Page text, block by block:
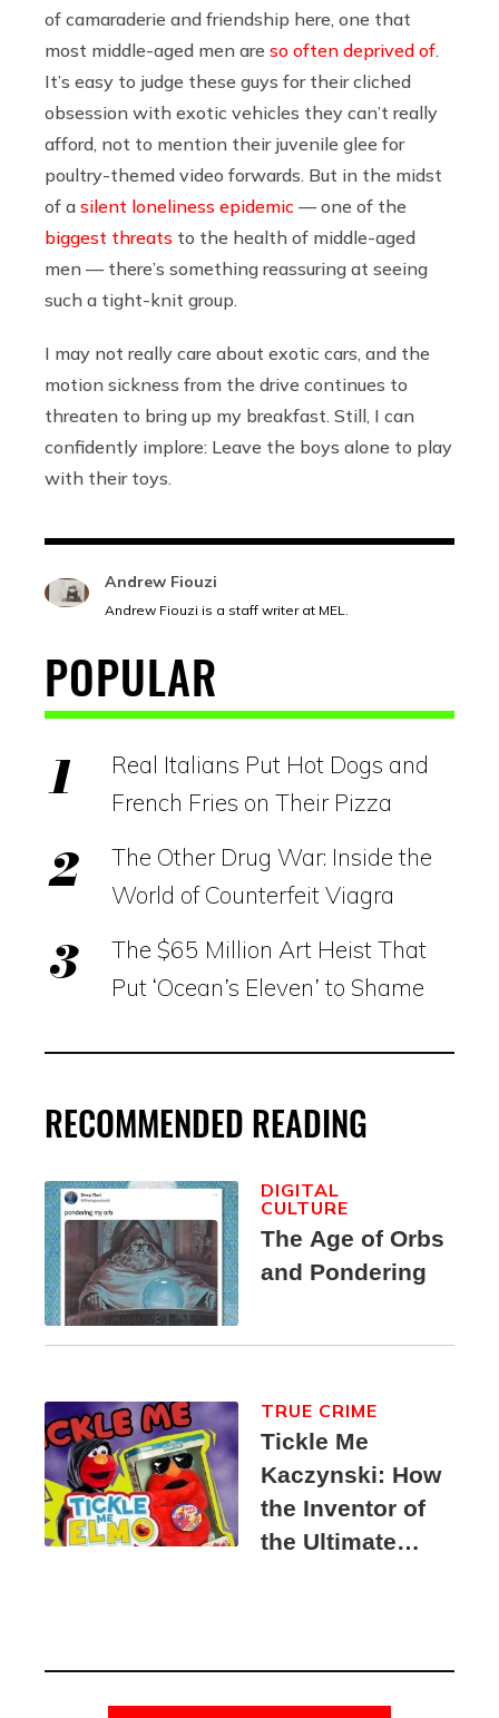
of camaraderie and friendship here, one that
most middle-aged men are so often deprived of
It’s easy to judge these guys for their cliched
obsession with exotic vehicles they can’t really
afford, not to mention their juvenile glee for
poultry-themed video forwards. But in the midst
of a silent loneliness epidemic — one of the
biggest threats to the health of middle-aged
men — there’s something reassuring at seeing
such a tight-knit group.
I may not really care about exotic cars, and the
motion sickness from the drive continues to
threaten to bring up my breakfast. Still, I can
confidently implore: Leave the boys alone to play
with their toys.
Andrew Fiouzi
Andrew Fiouzi is a staff writer at MEL.
POPULAR
Real Italians Put Hot Dogs and
French Fries on Their Pizza
The Other Drug War: Inside the
World of Counterfeit Viagra
The $65 Million Art Heist That
Put ‘Ocean’s Eleven’ to Shame
RECOMMENDED READING
The Age of Orbs
and Pondering
DIGITAL
CULTURE
Tickle Me
Kaczynski: How
the Inventor of
the Ultimate
Suspect
TRUE CRIME